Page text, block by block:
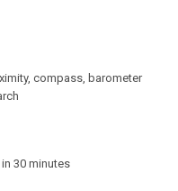
compass, barometer
in 30 minutes